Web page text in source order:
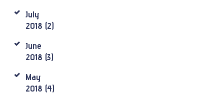
July
2018 (2)
June
2018 (3)
May
2018 (4)